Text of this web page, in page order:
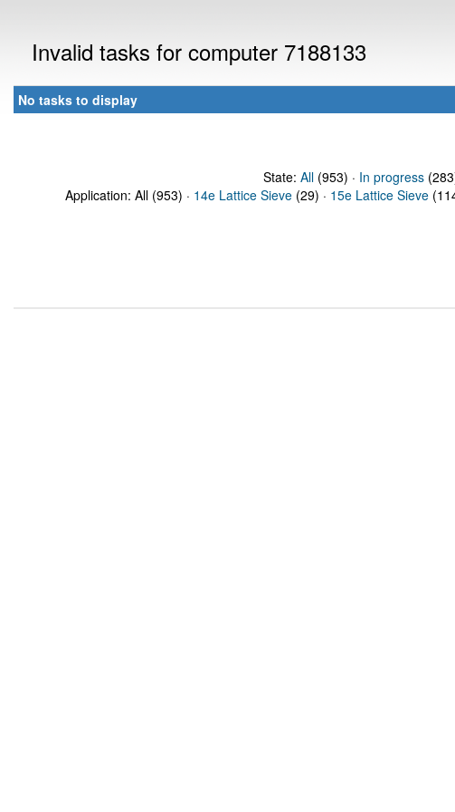
Invalid tasks for computer 7188133
No tasks to display
State: All(953) · In progress
Application: All (953) · 14e Lattice Sieve (29) · 15e Lattice Sieve